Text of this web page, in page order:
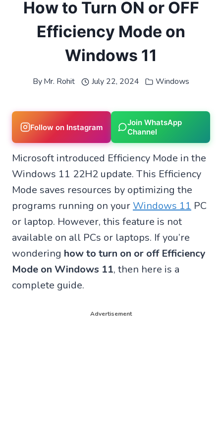
How to Turn ON or OFF
Efficiency Mode on
Windows 11
ByMr. Rohit July 22, 2024 Windows
Follow on Instagram
Join WhatsApp
Channel
Microsoft introduced Efficiency Mode in the
Windows 11 22H2 update. This Efficiency
Mode saves resources by optimizing the
programs running on your Windows 11 PC
or laptop. However, this feature is not
available on all PCs or laptops. If you’re
wondering how to turn on or off Efficiency
Mode on Windows 11, then here is a
complete guide.
Advertisement